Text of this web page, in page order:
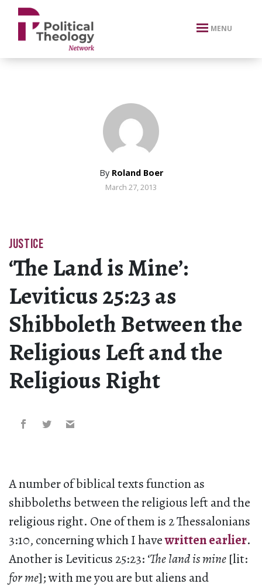
xbn .
MENU
By Roland Boer
March 27, 2013
JUSTICE
‘The Land is Mine’:
Leviticus 25:23 as
Shibboleth Between the
Religious Left and the
Religious Right
A number of biblical texts function as
shibboleths between the religious left and the
religious right. One of them is 2 Thessalonians
3:10, concerning which I havewritten earlier.
Another is Leviticus 25:23: ‘The land is mine [lit:
for me]; with me you are but aliens and